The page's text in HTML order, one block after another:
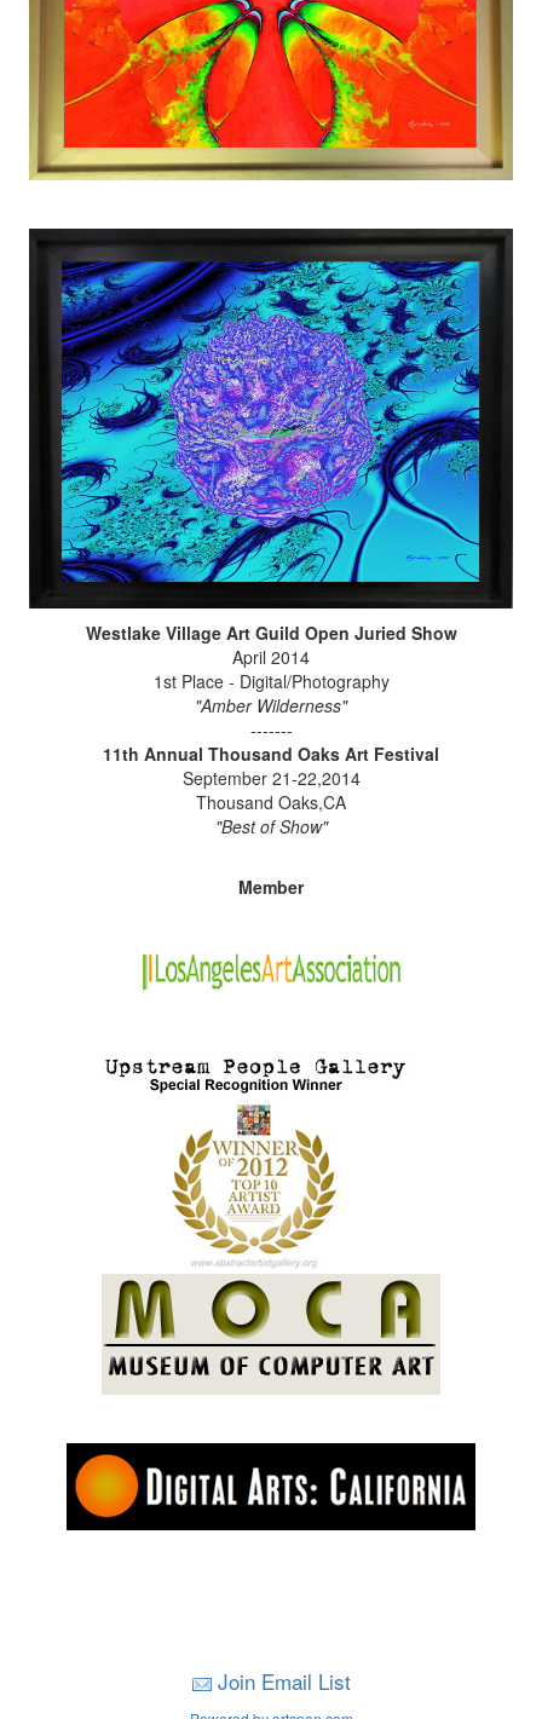
Westlake Village Art Guild Open Juried Show
April 2014
1st Place - Digital/Photography
"Amber Wilderness"
-------
11th Annual Thousand Oaks Art Festival
September 21-22,2014
Thousand Oaks,CA
"Best of Show"
Member
Join Email List